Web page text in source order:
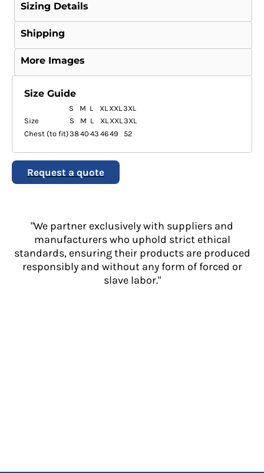
Sizing Details
Shipping
More Images
Size Guide
S M L XL XXL3XL
Size
S M L XL XXL3XL
Chest (to fit)3840 43 4649 52
Request a quote
"We partner exclusively with suppliers and
manufacturers who uphold strict ethical
standards, ensuring their products are produced
responsibly and without any form of forced or
slave labor."